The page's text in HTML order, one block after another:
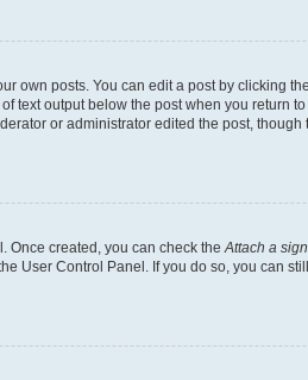
own posts. You can edit a post by clicking
text output below the post when you return
or administrator edited the post,
Once created, you can check the Attach a
User Control Panel. If you do so, you can